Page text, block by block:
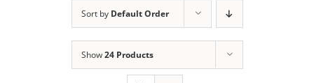
Sort by Default Order
Show24 Products